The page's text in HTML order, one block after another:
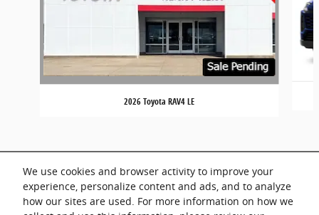
We use cookies and browser activity to improve your
experience, personalize content and ads, and to analyze
how our sites are used. For more information on how we
2026 Toyota RAV4 LE